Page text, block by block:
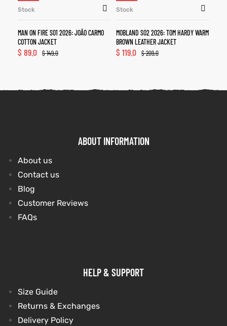
Stock
MAN ON FIRE S01 2026: JOÃO CARMO
COTTON JACKET
$149.0
$ 89.0
Stock
MOBLAND S02 2026: TOM HARDY WARM
BROWN LEATHER JACKET
$209.0
$ 119.0
ABOUT INFORMATION
About us
Contact us
Blog
Customer Reviews
FAQs
HELP & SUPPORT
Size Guide
Returns & Exchanges
Delivery Policy